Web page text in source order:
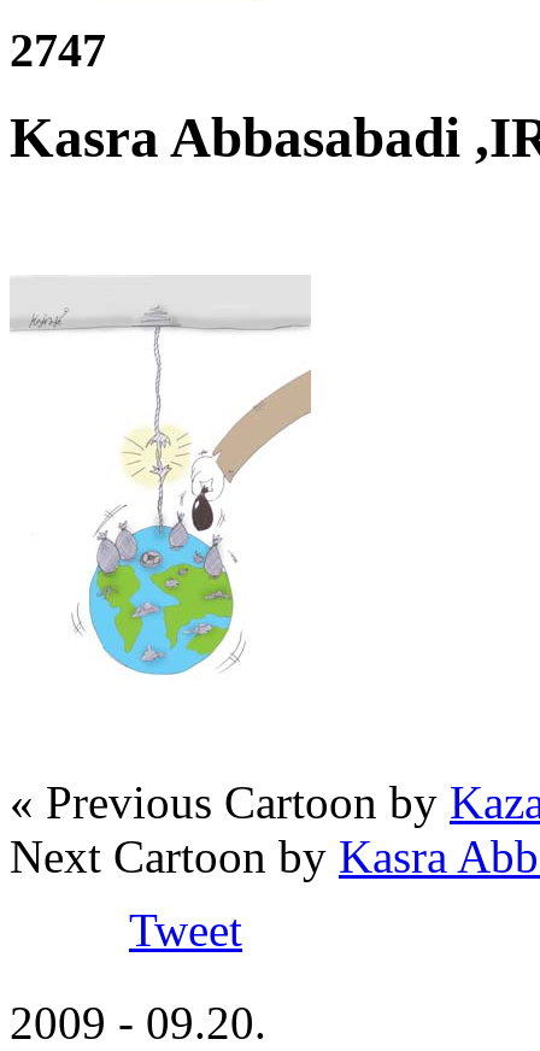
2747
Kasra Abbasabadi
« Previous Cartoon by
Next Cartoon by Kasra
Tweet
2009 - 09.20.